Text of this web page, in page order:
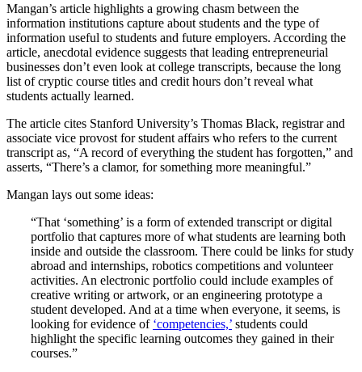
Mangan’s article highlights a growing chasm between the
information institutions capture about students and the type of
information useful to students and future employers. According the
article, anecdotal evidence suggests that leading entrepreneurial
businesses don’t even look at college transcripts, because the long
list of cryptic course titles and credit hours don’t reveal what
students actually learned.
The article cites Stanford University’s Thomas Black, registrar and
associate vice provost for student affairs who refers to the current
transcript as, “A record of everything the student has forgotten,” and
asserts, “There’s a clamor, for something more meaningful.”
Mangan lays out some ideas:
“That ‘something’ is a form of extended transcript or digital
portfolio that captures more of what students are learning both
inside and outside the classroom. There could be links for study
abroad and internships, robotics competitions and volunteer
activities. An electronic portfolio could include examples of
creative writing or artwork, or an engineering prototype a
student developed. And at a time when everyone, it seems, is
looking for evidence of ‘competencies,’ students could
highlight the specific learning outcomes they gained in their
courses.”